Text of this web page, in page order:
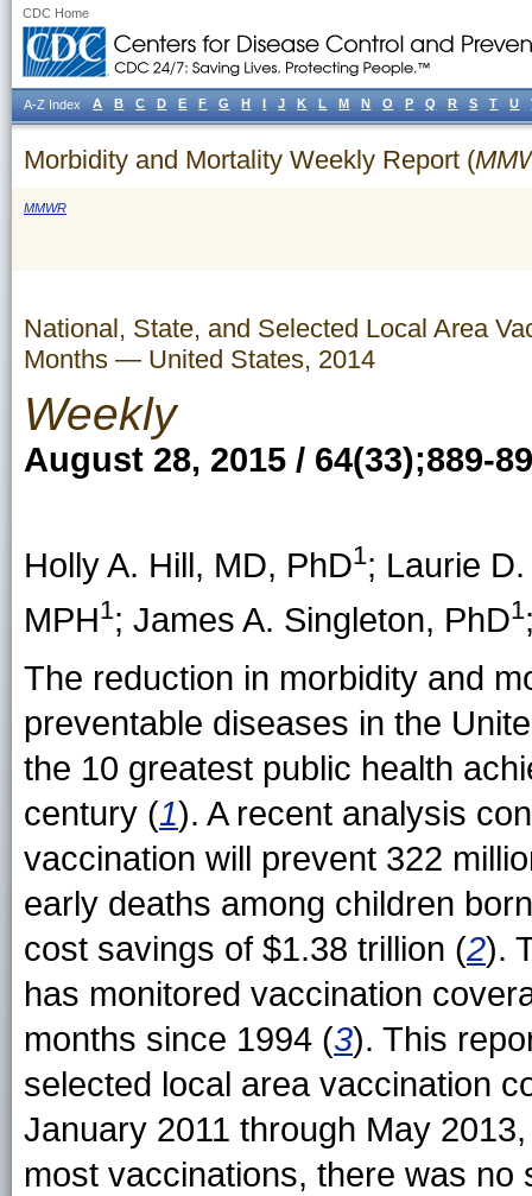
CDC Home
Morbidity and Mortality Weekly Report (
MMWR
National, State, and Selected Local Area
Months — United States, 2014
Weekly
August 28, 2015 / 64(33);889-
Holly A. Hill, MD, PhD1; Laurie
MPH1; James A. Singleton, PhD1
The reduction in morbidity and
preventable diseases in the
the 10 greatest public health
century (1). A recent analysis
vaccination will prevent 322
early deaths among children
cost savings of $1.38 trillion (2).
has monitored vaccination
months since 1994 (3). This
selected local area vaccination
January 2011 through May
most vaccinations, there was
A-Z Index A B C D E F G H I J K L M N O P Q R S T U